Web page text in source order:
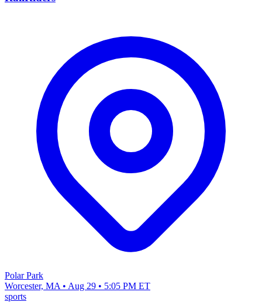
Polar Park
Worcester, MA • Aug 29 • 5:05 PM ET
sports